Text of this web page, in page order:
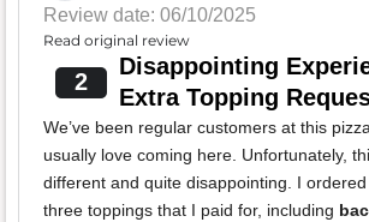
Review date: 06/10/2025
Read original review
2
Disappointing
Extra Topping
We’ve been regular customers at this
usually love coming here. Unfortunately,
different and quite disappointing. I
three toppings that I paid for, including